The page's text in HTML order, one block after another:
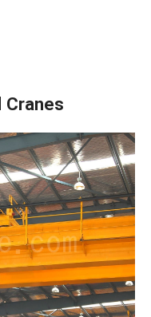
Cranes